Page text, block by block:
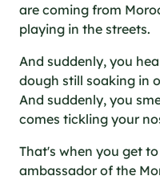
are coming from
playing in the streets.
And suddenly, you
dough still soaking in
And suddenly, you
comes tickling your
That's when you get
ambassador of the